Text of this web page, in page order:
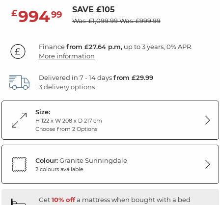
£99499 SAVE £105
Was: £1,099.99Was: £999.99
Financefrom £27.64 p.m,up to 3 years, 0% APR.
More information
Delivered in 7 - 14 daysfrom £29.99
3 delivery options
Size:
H 122 x W 208 x D 217 cm
Choose from 2 Options
Colour:Granite Sunningdale
2 colours available
Get10% offa mattress when bought with a bed